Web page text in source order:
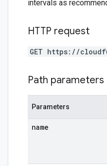
intervals as
HTTP request
GET https://
Path parameters
Parameters
name